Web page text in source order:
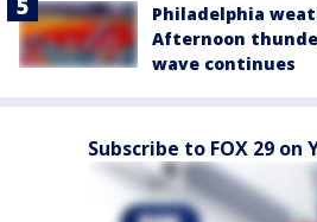
Philadelphia
Afternoon
wave continues
Subscribe to FOX 29 on